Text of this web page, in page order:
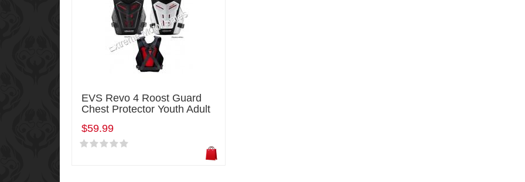
EVS Revo 4 Roost Guard
Chest Protector Youth Adult
$59.99